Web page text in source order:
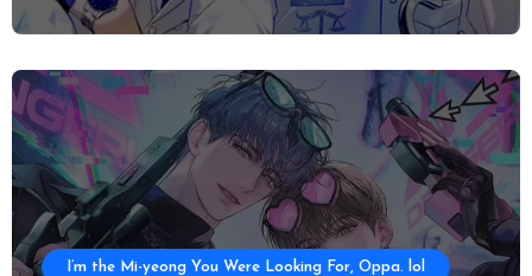
I’m the Mi-yeong You Were Looking For, Oppa. lol